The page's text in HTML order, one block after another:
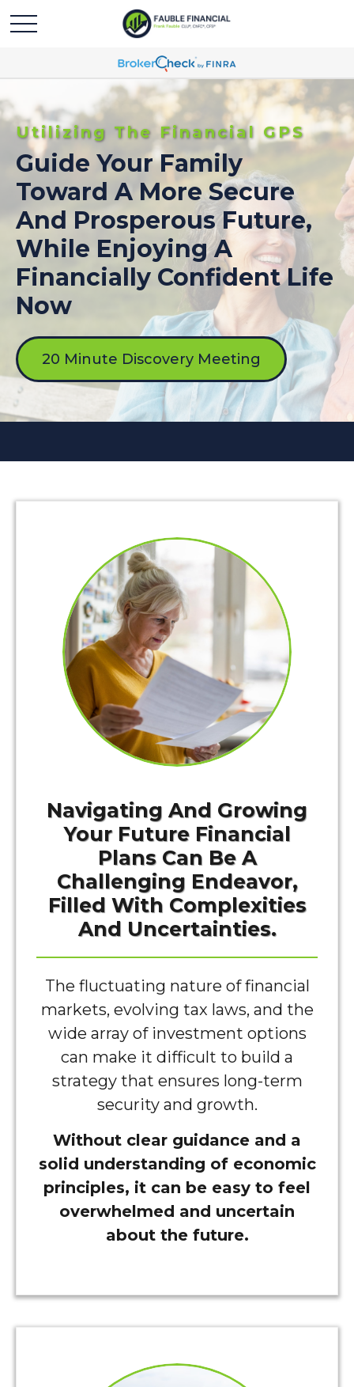
Utilizing The Financial GPS
Guide Your Family
Toward A More Secure
And Prosperous Future,
While Enjoying A
Financially Confident Life
Now
20 Minute Discovery Meeting
Navigating And Growing
Your Future Financial
Plans Can Be A
Challenging Endeavor,
Filled With Complexities
And Uncertainties.
The fluctuating nature of financial
markets, evolving tax laws, and the
wide array of investment options
can make it difficult to build a
strategy that ensures long-term
security and growth.
Without clear guidance and a
solid understanding of economic
principles, it can be easy to feel
overwhelmed and uncertain
about the future.